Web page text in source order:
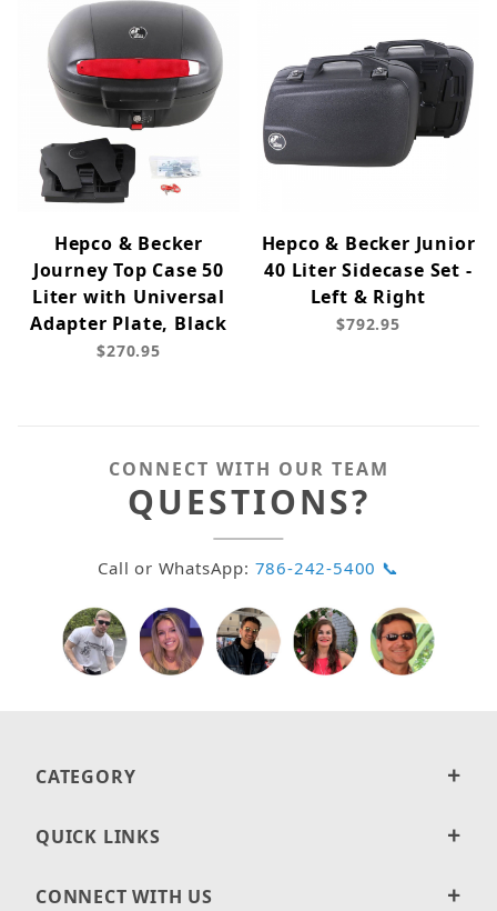
Hepco & Becker
Journey Top Case 50
Liter with Universal
Adapter Plate, Black
$270.95
Hepco & Becker Junior
40 Liter Sidecase Set -
Left & Right
$792.95
CONNECT WITH OUR TEAM
QUESTIONS?
Call or WhatsApp: 786-242-5400 📞
CATEGORY
QUICK LINKS
CONNECT WITH US